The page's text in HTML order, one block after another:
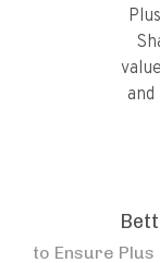
to Ensure